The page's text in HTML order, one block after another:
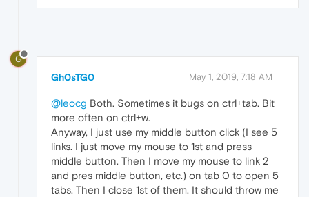
G
Gh0sTG0 May 1, 2019, 7:18 AM
@leocg Both. Sometimes it bugs on ctrl+tab. Bit
more often on ctrl+w.
Anyway, I just use my middle button click (I see 5
links. I just move my mouse to 1st and press
middle button. Then I move my mouse to link 2
and pres middle button, etc.) on tab 0 to open 5
tabs. Then I close 1st of them. It should throw me